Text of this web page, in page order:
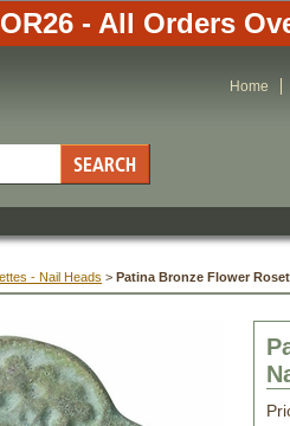
- All Orders
Home
- Nail Heads > Patina Bronze Flower